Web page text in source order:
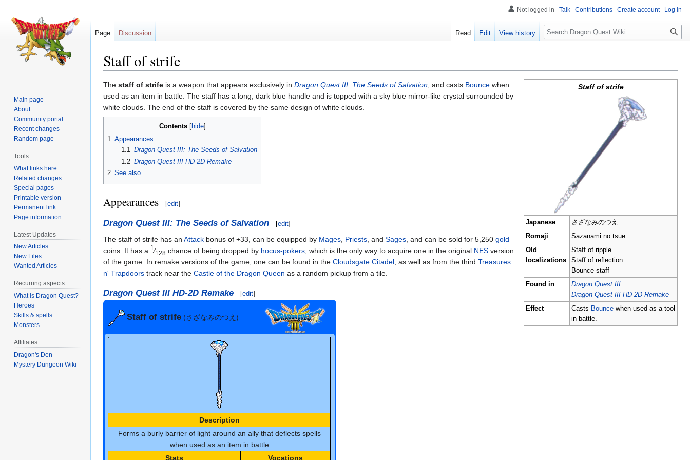
Staff of strife
Jump
to
navigation
Jump
to
search
Staff of strife
Japanese
さざなみのつえ
Romaji
Sazanami no tsue
Old
localizations
Staff of ripple
Staff of reflection
Bounce staff
Found in
Dragon Quest III
Dragon Quest III HD-2D Remake
Effect
Casts Bounce when used as a tool
in battle.
The staff of strife is a weapon that appears exclusively in Dragon Quest III: The Seeds of Salvation, and casts Bounce when
used as an item in battle. The staff has a long, dark blue handle and is topped with a sky blue mirror-like crystal surrounded by
white clouds. The end of the staff is covered by the same design of white clouds.
Contents
1 Appearances
1.1 Dragon Quest III: The Seeds of Salvation
1.2 Dragon Quest III HD-2D Remake
2 See also
Appearances [edit]
Dragon Quest III: The Seeds of Salvation [edit]
The staff of strife has an Attack bonus of +33, can be equipped by Mages Priests , and Sages , and can be sold for 5,250 gold
coins. It has a 1 ⁄128 chance of being dropped by hocus-pokers , which is the only way to acquire one in the original NES version
of the game. In remake versions of the game, one can be found in the Cloudsgate Citadel , as well as from the third Treasures
n' Trapdoors track near the Castle of the Dragon Queen as a random pickup from a tile.
Dragon Quest III HD-2D Remake [edit]
Staff of strife (さざなみのつえ)
Description
Forms a burly barrier of light around an ally that deflects spells
when used as an item in battle
Stats
Vocations
Not logged in Talk Contributions Create account Log in
Page Discussion Read Edit View history Search
Main page
About
Community portal
Recent changes
Random page
Tools
What links here
Related changes
Special pages
Printable version
Permanent link
Page information
Latest Updates
New Articles
New Files
Wanted Articles
Recurring aspects
What is Dragon Quest?
Heroes
Skills & spells
Monsters
Affiliates
Dragon's Den
Mystery Dungeon Wiki